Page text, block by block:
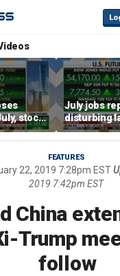
stock
July jobs
disturbing
warns
FEATURES
22, 2019 7:28pm EST
2019 7:42pm EST
China
Trump
follow